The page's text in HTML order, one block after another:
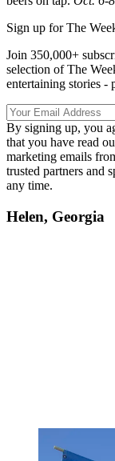
Sign up for The
Join 350,000+
selection of The
entertaining stories -
By signing up, you
that you have read
marketing emails
trusted partners and
any time.
Helen, Georgia